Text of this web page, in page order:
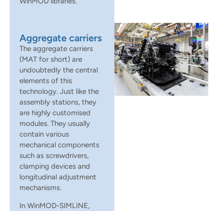
Aggregate carriers
The aggregate carriers
(MAT for short) are
undoubtedly the central
elements of this
technology. Just like the
assembly stations, they
are highly customised
modules. They usually
contain various
mechanical components
such as screwdrivers,
clamping devices and
longitudinal adjustment
mechanisms.
In WinMOD-SIMLINE,